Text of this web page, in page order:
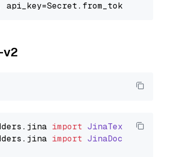
api_key=Secret.from_token(
v2
. jina import JinaTextEmbedder
. jina import JinaDocumentEmbedder